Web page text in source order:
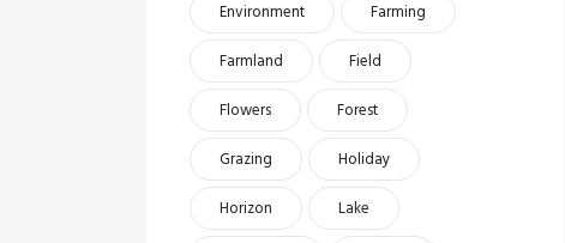
Environment
Farming
Farmland
Field
Flowers
Forest
Grazing
Holiday
Horizon
Lake